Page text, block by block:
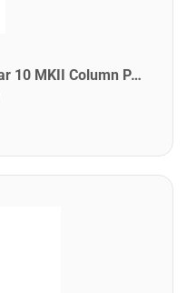
HK POLAR-MKII-10-WHT Polar 10 MKII Column PA System. White